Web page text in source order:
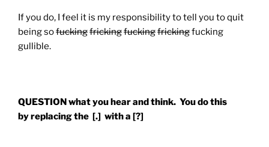
If you do, I feel it is my responsibility to tell you to quit
being sofuckingfrickingfuckingfrickingfucking
gullible.
QUESTION what you hear and think. You do this
by replacing the [.] with a [?]